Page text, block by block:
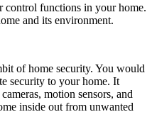
control functions in your home.
and its environment.
of home security. You would
security to your home. It
motion sensors, and
inside out from unwanted